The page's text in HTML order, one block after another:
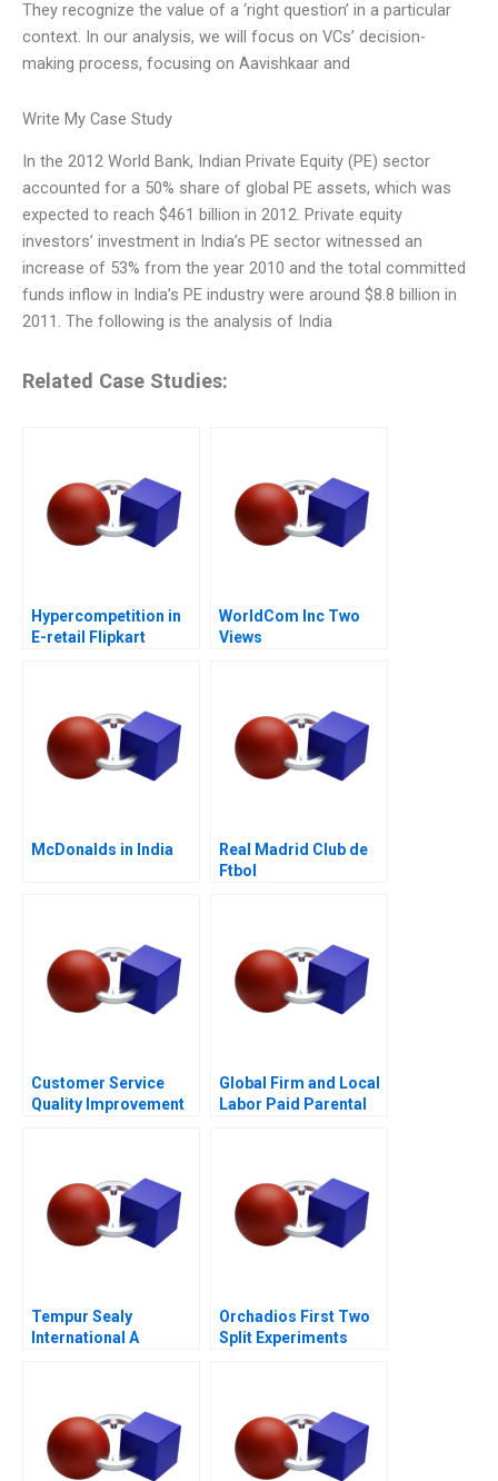
They recognize the value of a ‘right question’ in a particular
context. In our analysis, we will focus on VCs’ decision-
making process, focusing on Aavishkaar and
Write My Case Study
In the 2012 World Bank, Indian Private Equity (PE) sector
accounted for a 50% share of global PE assets, which was
expected to reach $461 billion in 2012. Private equity
investors’ investment in India’s PE sector witnessed an
increase of 53% from the year 2010 and the total committed
funds inflow in India’s PE industry were around $8.8 billion in
2011. The following is the analysis of India
Related Case Studies:
Hypercompetition in
E-retail Flipkart
WorldCom Inc Two
Views
McDonalds in India
Real Madrid Club de
Ftbol
Customer Service
Quality Improvement
Global Firm and Local
Labor Paid Parental
Tempur Sealy
International A
Orchadios First Two
Split Experiments